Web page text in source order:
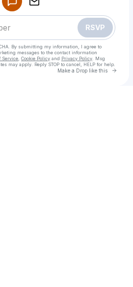
RSVP
By submitting my information, I agree to
messages to the contact information
Service Cookie Policy and Privacy Policy . Msg
may apply. Reply STOP to cancel, HELP for help.
Make a Drop like this Go